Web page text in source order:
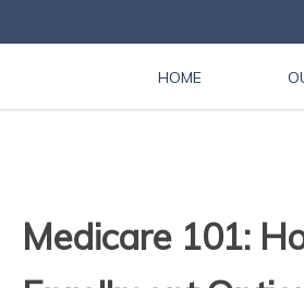
HOME
Medicare 101: